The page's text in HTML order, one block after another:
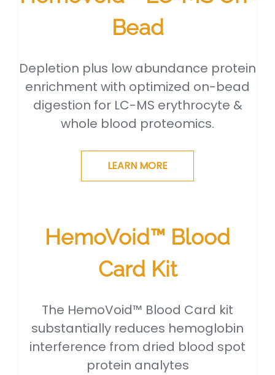
Bead
Depletion plus low abundance protein
enrichment with optimized on-bead
digestion for LC-MS erythrocyte &
whole blood proteomics.
LEARN MORE
HemoVoid™ Blood
Card Kit
The HemoVoid™ Blood Card kit
substantially reduces hemoglobin
interference from dried blood spot
protein analytes